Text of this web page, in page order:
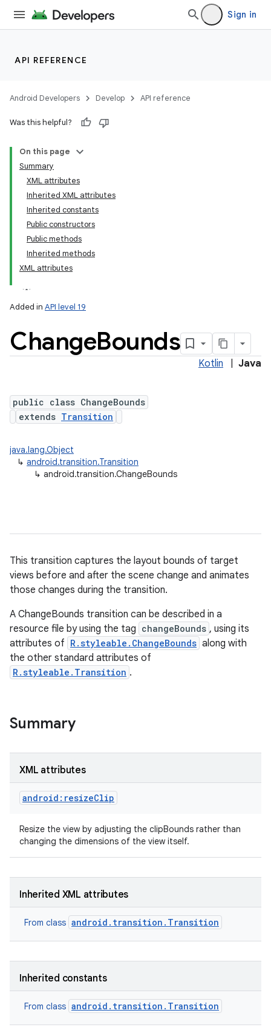
Sign in
API REFERENCE
Android Developers Develop API reference
Was this helpful?
On this page
Summary
XML attributes
Inherited XML attributes
Inherited constants
Public constructors
Public methods
Inherited methods
XML attributes
Added in API level 19
ChangeBounds
Kotlin Java
public class ChangeBounds
extends Transition
java.lang.Object
↳ android.transition.Transition
↳ android.transition.ChangeBounds
This transition captures the layout bounds of target
views before and after the scene change and animates
those changes during the transition.
A ChangeBounds transition can be described in a
resource file by using the tag changeBounds , using its
attributes of R.styleable.ChangeBounds along with
the other standard attributes of
R.styleable.Transition .
Summary
XML attributes
android:resizeClip
Resize the view by adjusting the clipBounds rather than
changing the dimensions of the view itself.
Inherited XML attributes
From class android.transition.Transition
Inherited constants
From class android.transition.Transition